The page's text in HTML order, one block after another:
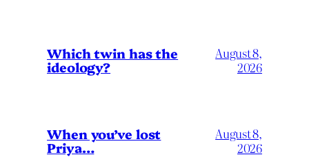
Which twin has the
ideology?
August 8,
2026
When you’ve lost
Priya…
August 8,
2026